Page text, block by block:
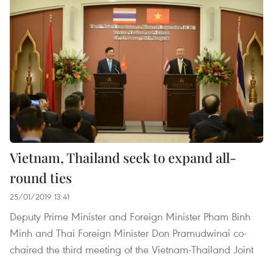
Vietnam, Thailand seek to expand all-
round ties
25/01/2019 13:41
Deputy Prime Minister and Foreign Minister Pham Binh
Minh and Thai Foreign Minister Don Pramudwinai co-
chaired the third meeting of the Vietnam-Thailand Joint